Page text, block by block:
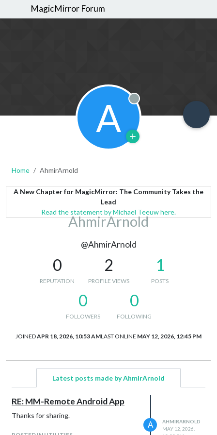
MagicMirror Forum
A Offline
Home AhmirArnold
A New Chapter for MagicMirror: The Community Takes the
Lead
Read the statement by Michael Teeuw here.
AhmirArnold
@AhmirArnold
0
REPUTATION
2
PROFILE VIEWS
1
POSTS
0
FOLLOWERS
0
FOLLOWING
JOINEDAPR 18, 2026, 10:53 AMLAST ONLINE MAY 12, 2026, 12:45 PM
Latest posts made by AhmirArnold
RE: MM-Remote Android App
Thanks for sharing.
A
AHMIRARNOLD
MAY 12, 2026,